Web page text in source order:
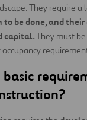
They require a
to be done, and
capital.They must be